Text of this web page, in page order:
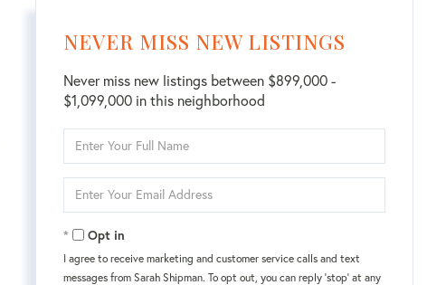
NEVER MISS NEW LISTINGS
Never miss new listings between $899,000 -
$1,099,000 in this neighborhood
Full
Your
Opt in
I agree to receive marketing and customer service calls and text
messages from Sarah Shipman. To opt out, you can reply 'stop' at any